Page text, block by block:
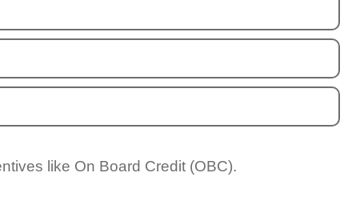
like On Board Credit (OBC).